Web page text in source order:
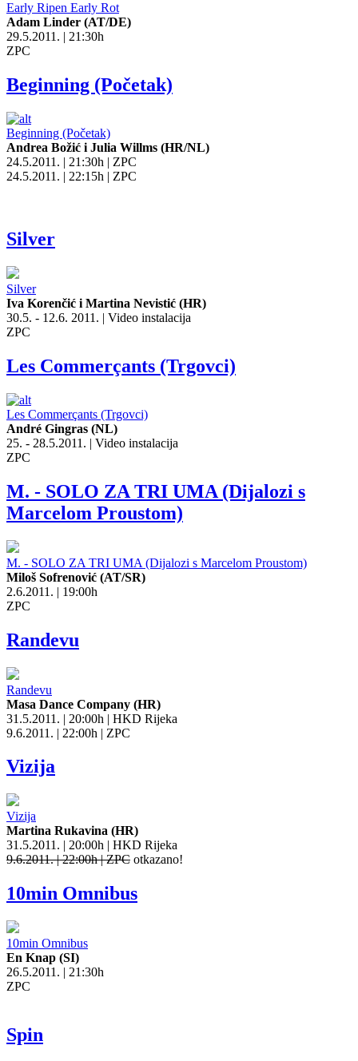
Early Ripen Early Rot
Adam Linder (AT/DE)
29.5.2011. | 21:30h
ZPC
Beginning (Početak)
Beginning (Početak)
Andrea Božić i Julia Willms (HR/NL)
24.5.2011. | 21:30h | ZPC
24.5.2011. | 22:15h | ZPC
Silver
Silver
Iva Korenčić i Martina Nevistić (HR)
30.5. - 12.6. 2011. | Video instalacija
ZPC
Les Commerçants (Trgovci)
Les Commerçants (Trgovci)
André Gingras (NL)
25. - 28.5.2011. | Video instalacija
ZPC
M. - SOLO ZA TRI UMA (Dijalozi s
Marcelom Proustom)
M. - SOLO ZA TRI UMA (Dijalozi s Marcelom Proustom)
Miloš Sofrenović (AT/SR)
2.6.2011. | 19:00h
ZPC
Randevu
Randevu
Masa Dance Company (HR)
31.5.2011. | 20:00h | HKD Rijeka
9.6.2011. | 22:00h | ZPC
Vizija
Vizija
Martina Rukavina (HR)
31.5.2011. | 20:00h | HKD Rijeka
9.6.2011. | 22:00h | ZPC otkazano!
10min Omnibus
10min Omnibus
En Knap (SI)
26.5.2011. | 21:30h
ZPC
Spin